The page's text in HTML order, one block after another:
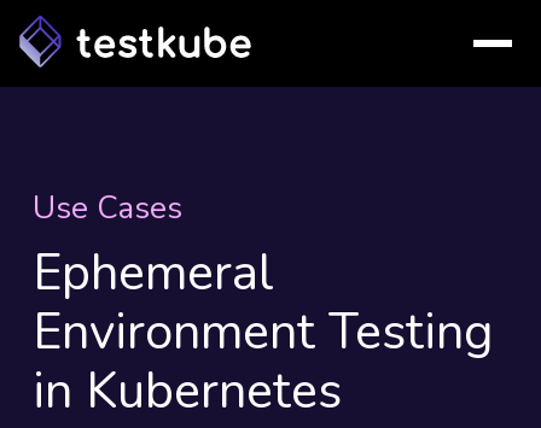
Use Cases
Ephemeral
Environment Testing
in Kubernetes